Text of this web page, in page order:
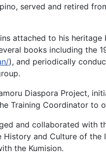
served and retired
attached to his
books including the
), and periodically
Diaspora Project,
Training Coordinator
and collaborated with
and Culture of
the Kumision.